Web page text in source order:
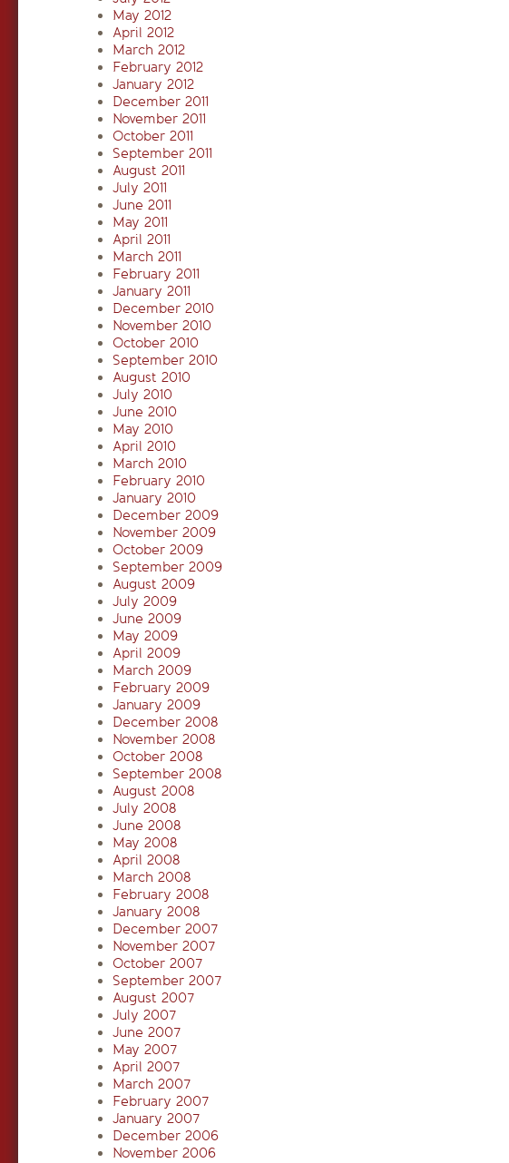
May 2012
April 2012
March 2012
February 2012
January 2012
December 2011
November 2011
October 2011
September 2011
August 2011
July 2011
June 2011
May 2011
April 2011
March 2011
February 2011
January 2011
December 2010
November 2010
October 2010
September 2010
August 2010
July 2010
June 2010
May 2010
April 2010
March 2010
February 2010
January 2010
December 2009
November 2009
October 2009
September 2009
August 2009
July 2009
June 2009
May 2009
April 2009
March 2009
February 2009
January 2009
December 2008
November 2008
October 2008
September 2008
August 2008
July 2008
June 2008
May 2008
April 2008
March 2008
February 2008
January 2008
December 2007
November 2007
October 2007
September 2007
August 2007
July 2007
June 2007
May 2007
April 2007
March 2007
February 2007
January 2007
December 2006
November 2006